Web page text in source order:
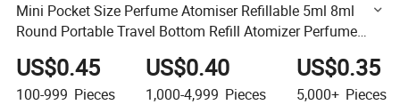
Mini Pocket Size Perfume Atomiser Refillable 5ml 8ml
Round Portable Travel Bottom Refill Atomizer Perfume
Spray Bottle
US$0.45
100-999 Pieces
US$0.40
1,000-4,999 Pieces
US$0.35
5,000+ Pieces